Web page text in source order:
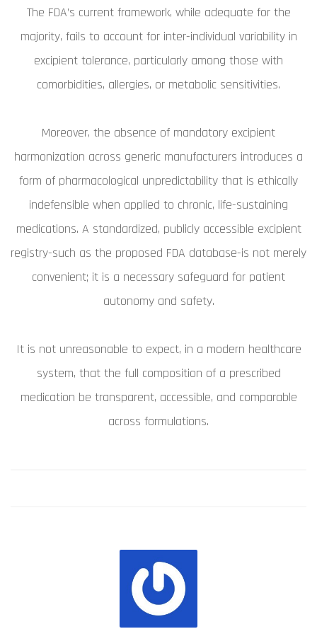
The FDA’s current framework, while adequate for the
majority, fails to account for inter-individual variability in
excipient tolerance, particularly among those with
comorbidities, allergies, or metabolic sensitivities.
Moreover, the absence of mandatory excipient
harmonization across generic manufacturers introduces a
form of pharmacological unpredictability that is ethically
indefensible when applied to chronic, life-sustaining
medications. A standardized, publicly accessible excipient
registry-such as the proposed FDA database-is not merely
convenient; it is a necessary safeguard for patient
autonomy and safety.
It is not unreasonable to expect, in a modern healthcare
system, that the full composition of a prescribed
medication be transparent, accessible, and comparable
across formulations.